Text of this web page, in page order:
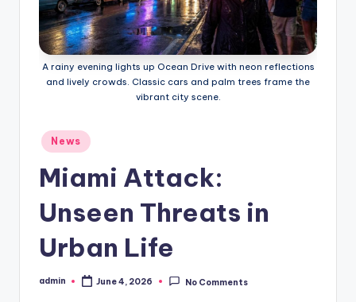
A rainy evening lights up Ocean Drive with neon reflections
and lively crowds. Classic cars and palm trees frame the
vibrant city scene.
Posted
in
News
Miami Attack:
Unseen Threats in
Urban Life
Posted
admin June 4, 2026 No Comments